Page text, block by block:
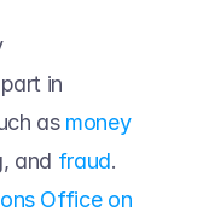
in
as money
and fraud.
Office on